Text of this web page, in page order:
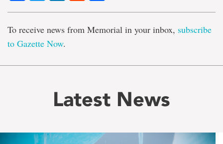
To receive news from Memorial in your inbox, subscribe
to Gazette Now.
Latest News